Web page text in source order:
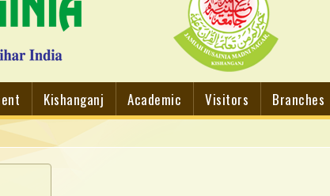
Kishanganj Academic Visitors Branches